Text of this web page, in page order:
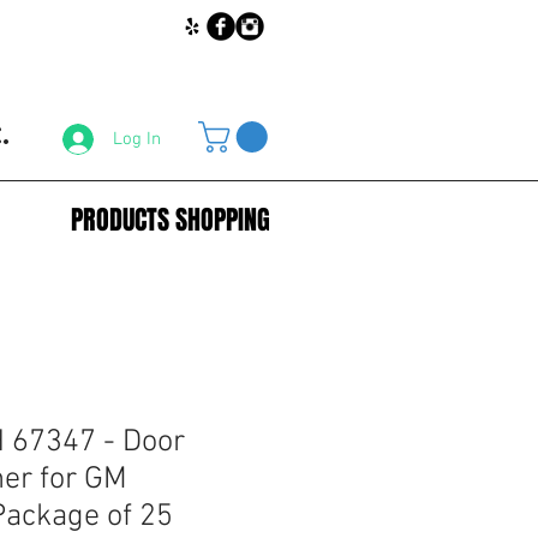
Log In
PRODUCTS SHOPPING
67347 - Door
for GM
of 25